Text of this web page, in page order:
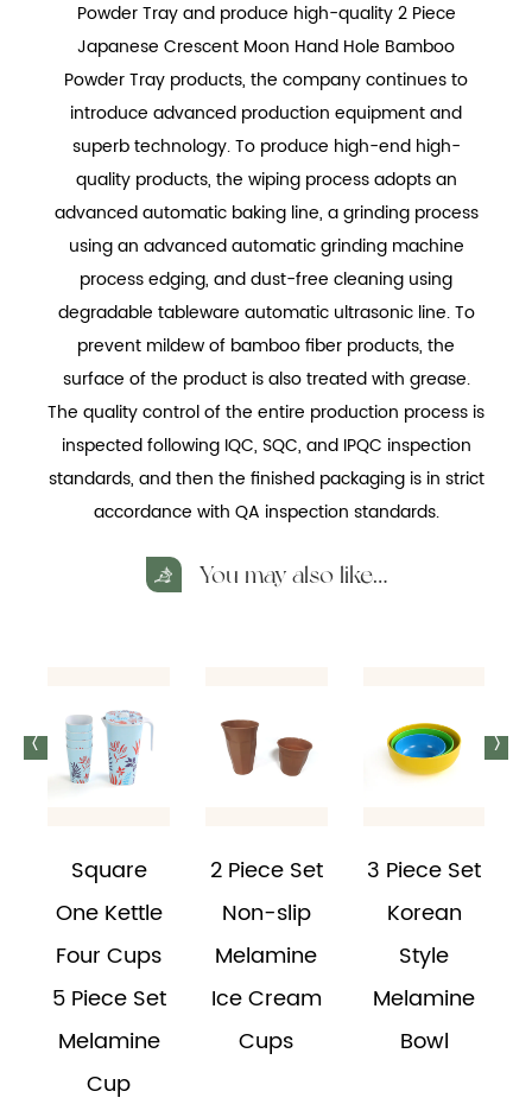
Powder Trayand produce high-quality 2 Piece
Japanese Crescent Moon Hand Hole Bamboo
Powder Tray products, the company continues to
introduce advanced production equipment and
superb technology. To produce high-end high-
quality products, the wiping process adopts an
advanced automatic baking line, a grinding process
using an advanced automatic grinding machine
process edging, and dust-free cleaning using
degradable tableware automatic ultrasonic line. To
prevent mildew of bamboo fiber products, the
surface of the product is also treated with grease.
The quality control of the entire production process is
inspected following IQC, SQC, and IPQC inspection
standards, and then the finished packaging is in strict
accordance with QA inspection standards.
You may also like…
Square
One Kettle
Four Cups
5 Piece Set
Melamine
Cup
2 Piece Set
Non-slip
Melamine
Ice Cream
Cups
3 Piece Set
Korean
Style
Melamine
Bowl
< >